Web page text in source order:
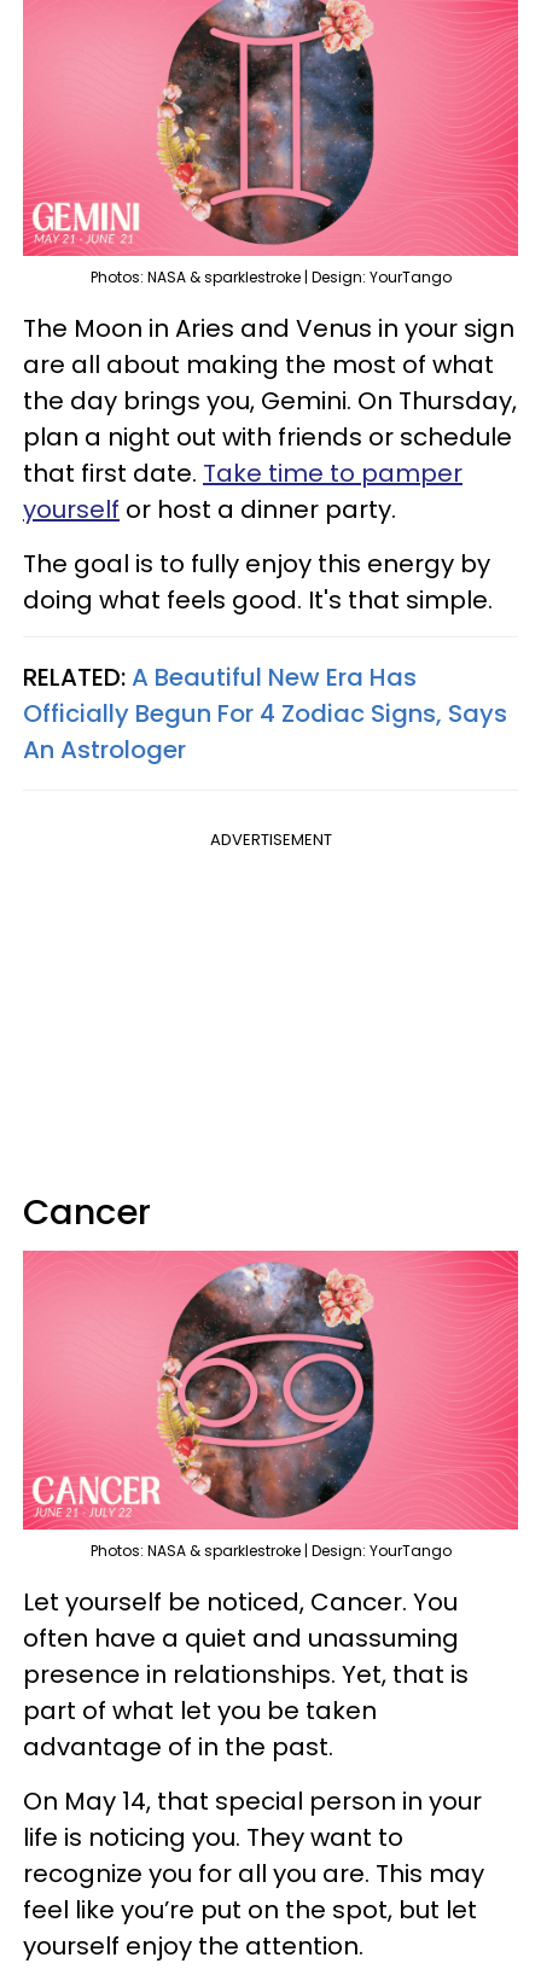
Photos: NASA & sparklestroke | Design: YourTango
The Moon in Aries and Venus in your sign
are all about making the most of what
the day brings you, Gemini. On Thursday,
plan a night out with friends or schedule
that first date. Take time to pamper
yourself or host a dinner party.
The goal is to fully enjoy this energy by
doing what feels good. It's that simple.
RELATED:A Beautiful New Era Has
Officially Begun For 4 Zodiac Signs, Says
An Astrologer
ADVERTISEMENT
Cancer
Photos: NASA & sparklestroke | Design: YourTango
Let yourself be noticed, Cancer. You
often have a quiet and unassuming
presence in relationships. Yet, that is
part of what let you be taken
advantage of in the past.
On May 14, that special person in your
life is noticing you. They want to
recognize you for all you are. This may
feel like you’re put on the spot, but let
yourself enjoy the attention.